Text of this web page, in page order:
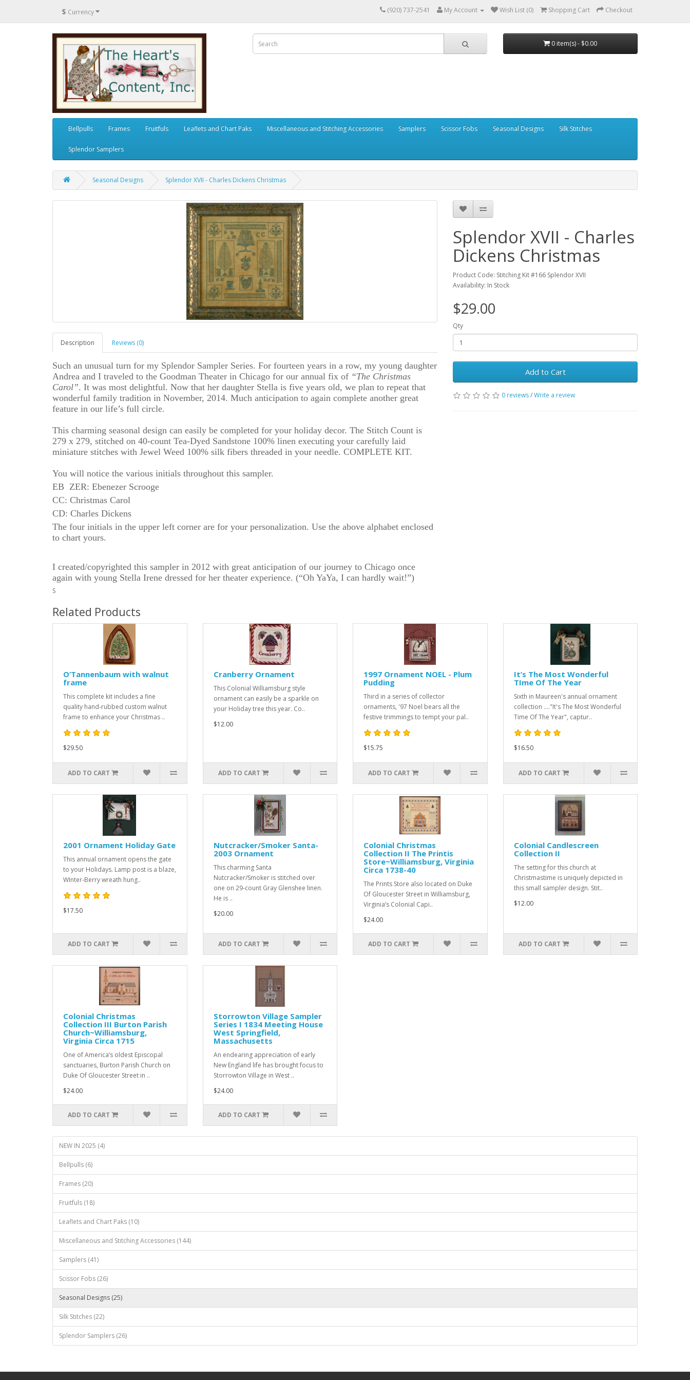
$ Currency (920) 737-2541 My Account Wish List (0) Shopping Cart Checkout
0 item(s) - $0.00
Bellpulls Frames Fruitfuls Leaflets and Chart Paks Miscellaneous and Stitching Accessories Samplers Scissor Fobs Seasonal Designs Silk Stitches
Splendor Samplers
Seasonal Designs Splendor XVII - Charles Dickens Christmas
Description Reviews (0)
Such an unusual turn for my Splendor Sampler Series. For fourteen years in a row, my young daughter
Andrea and I traveled to the Goodman Theater in Chicago for our annual fix of “The Christmas
Carol”. It was most delightful. Now that her daughter Stella is five years old, we plan to repeat that
wonderful family tradition in November, 2014. Much anticipation to again complete another great
feature in our life’s full circle.
This charming seasonal design can easily be completed for your holiday decor. The Stitch Count is
279 x 279, stitched on 40-count Tea-Dyed Sandstone 100% linen executing your carefully laid
miniature stitches with Jewel Weed 100% silk fibers threaded in your needle. COMPLETE KIT.
You will notice the various initials throughout this sampler.
EB ZER: Ebenezer Scrooge
CC: Christmas Carol
CD: Charles Dickens
The four initials in the upper left corner are for your personalization. Use the above alphabet enclosed
to chart yours.
I created/copyrighted this sampler in 2012 with great anticipation of our journey to Chicago once
again with young Stella Irene dressed for her theater experience. (“Oh YaYa, I can hardly wait!”)
S
Splendor XVII - Charles
Dickens Christmas
Product Code: Stitching Kit #166 Splendor XVII
Availability: In Stock
$29.00
Qty
Add to Cart
0 reviews/Write a review
Related Products
O’Tannenbaum with walnut
frame
This complete kit includes a fine
quality hand-rubbed custom walnut
frame to enhance your Christmas ..
$29.50
ADD TO CART
Cranberry Ornament
This Colonial Williamsburg style
ornament can easily be a sparkle on
your Holiday tree this year. Co..
$12.00
ADD TO CART
1997 Ornament NOEL - Plum
Pudding
Third in a series of collector
ornaments, '97 Noel bears all the
festive trimmings to tempt your pal..
$15.75
ADD TO CART
It’s The Most Wonderful
TIme Of The Year
Sixth in Maureen's annual ornament
collection ...."It's The Most Wonderful
Time Of The Year", captur..
$16.50
ADD TO CART
2001 Ornament Holiday Gate
This annual ornament opens the gate
to your Holidays. Lamp post is a blaze,
WInter-Berry wreath hung..
$17.50
ADD TO CART
Nutcracker/Smoker Santa-
2003 Ornament
This charming Santa
Nutcracker/Smoker is stitched over
one on 29-count Gray Glenshee linen.
He is ..
$20.00
ADD TO CART
Colonial Christmas
Collection II The Printis
Store~Williamsburg, Virginia
Circa 1738-40
The Prints Store also located on Duke
Of Gloucester Street in Williamsburg,
Virginia’s Colonial Capi..
$24.00
ADD TO CART
Colonial Candlescreen
Collection II
The setting for this church at
Christmastime is uniquely depicted in
this small sampler design. Stit..
$12.00
ADD TO CART
Colonial Christmas
Collection III Burton Parish
Church~Williamsburg,
Virginia Circa 1715
One of America’s oldest Episcopal
sanctuaries, Burton Parish Church on
Duke Of Gloucester Street in ..
$24.00
ADD TO CART
Storrowton Village Sampler
Series I 1834 Meeting House
West Springfield,
Massachusetts
An endearing appreciation of early
New England life has brought focus to
Storrowton Village in West ..
$24.00
ADD TO CART
NEW IN 2025 (4)
Bellpulls (6)
Frames (20)
Fruitfuls (18)
Leaflets and Chart Paks (10)
Miscellaneous and Stitching Accessories (144)
Samplers (41)
Scissor Fobs (26)
Seasonal Designs (25)
Silk Stitches (22)
Splendor Samplers (26)